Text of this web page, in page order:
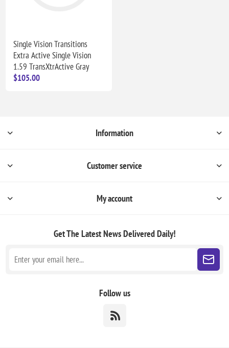
Single Vision Transitions
Extra Active Single Vision
1.59 TransXtrActive Gray
$105.00
Information
Customer service
My account
Get The Latest NewsDelivered Daily!
Follow us